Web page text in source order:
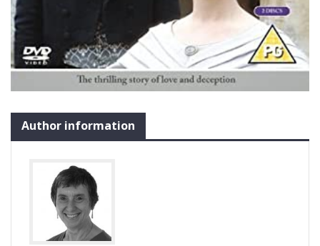
Author information